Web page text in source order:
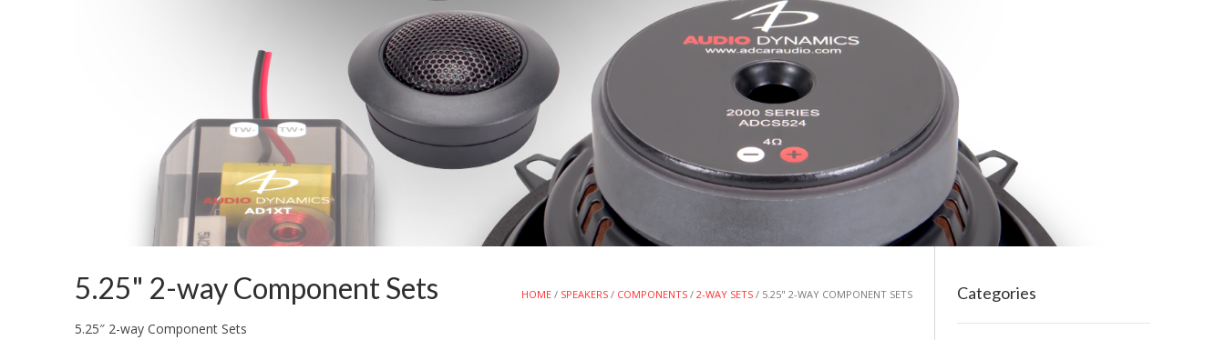
HOME / SPEAKERS / COMPONENTS / 2-WAY SETS / 5.25" 2-WAY COMPONENT SETS
5.25" 2-way Component Sets
5.25″ 2-way Component Sets
Categories